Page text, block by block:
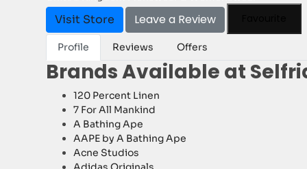
Visit Store Leave a Review
Profile Reviews Offers
Brands Available at
120 Percent Linen
7 For All Mankind
A Bathing Ape
AAPE by A Bathing Ape
Acne Studios